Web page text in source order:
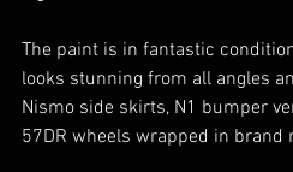
The paint is in fantastic
looks stunning from all angles
Nismo side skirts, N1 bumper
57DR wheels wrapped in brand